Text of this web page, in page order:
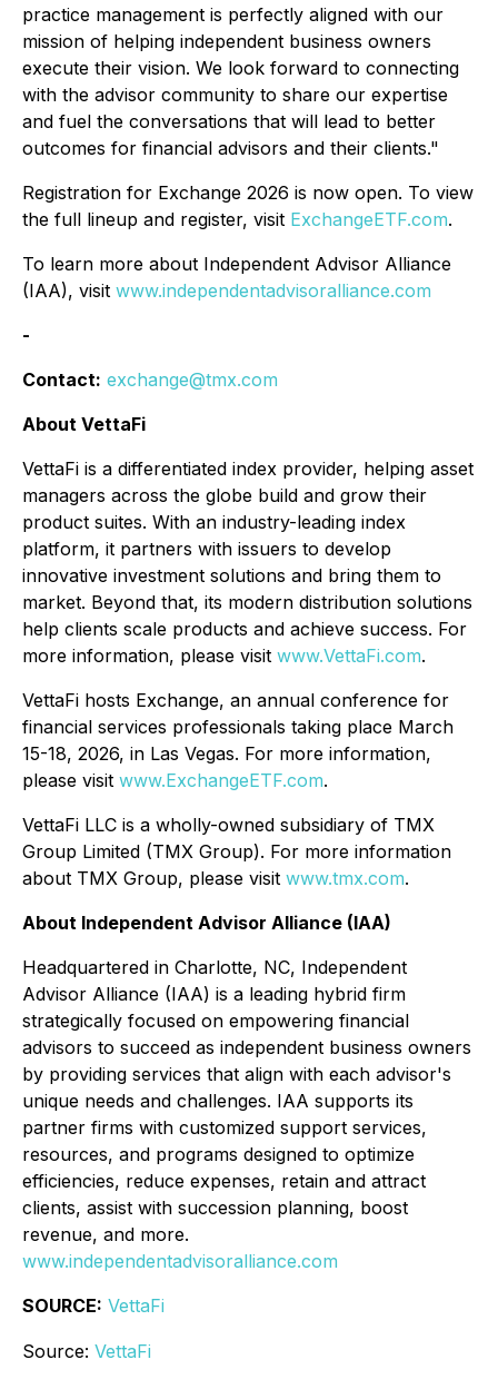
practice management is perfectly aligned with our
mission of helping independent business owners
execute their vision. We look forward to connecting
with the advisor community to share our expertise
and fuel the conversations that will lead to better
outcomes for financial advisors and their clients."
Registration for Exchange 2026 is now open. To view
the full lineup and register, visit ExchangeETF.com.
To learn more about Independent Advisor Alliance
(IAA), visit www.independentadvisoralliance.com
-
Contact: exchange@tmx.com
About VettaFi
VettaFi is a differentiated index provider, helping asset
managers across the globe build and grow their
product suites. With an industry-leading index
platform, it partners with issuers to develop
innovative investment solutions and bring them to
market. Beyond that, its modern distribution solutions
help clients scale products and achieve success. For
more information, please visit www.VettaFi.com.
VettaFi hosts Exchange, an annual conference for
financial services professionals taking place March
15-18, 2026, in Las Vegas. For more information,
please visit www.ExchangeETF.com.
VettaFi LLC is a wholly-owned subsidiary of TMX
Group Limited (TMX Group). For more information
about TMX Group, please visit www.tmx.com.
About Independent Advisor Alliance (IAA)
Headquartered in Charlotte, NC, Independent
Advisor Alliance (IAA) is a leading hybrid firm
strategically focused on empowering financial
advisors to succeed as independent business owners
by providing services that align with each advisor's
unique needs and challenges. IAA supports its
partner firms with customized support services,
resources, and programs designed to optimize
efficiencies, reduce expenses, retain and attract
clients, assist with succession planning, boost
revenue, and more.
www.independentadvisoralliance.com
SOURCE: VettaFi
Source: VettaFi